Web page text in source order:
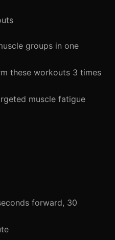
groups in one
these workouts 3 times
muscle fatigue
forward, 30